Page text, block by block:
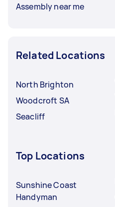
Assembly near me
Related Locations
North Brighton
Woodcroft SA
Seacliff
Top Locations
Sunshine Coast
Handyman